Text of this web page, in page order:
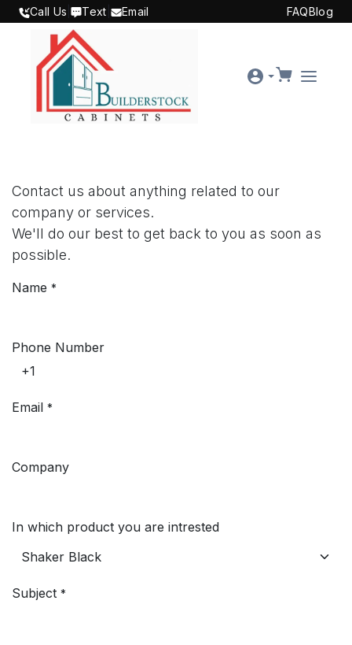
SKIP TO CONTENT
Call Us | Text Email FAQBlog
Contact us about anything related to our
company or services.
We'll do our best to get back to you as soon as
possible.
Name *
Phone Number
Email *
Company
In which product you are intrested
Subject *